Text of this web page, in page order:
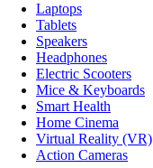
Laptops
Tablets
Speakers
Headphones
Electric Scooters
Mice & Keyboards
Smart Health
Home Cinema
Virtual Reality (VR)
Action Cameras